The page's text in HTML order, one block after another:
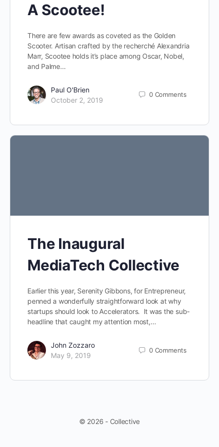
A Scootee!
There are few awards as coveted as the Golden
Scooter. Artisan crafted by the recherché Alexandria
Marr, Scootee holds it’s place among Oscar, Nobel,
and Palme…
Paul O'Brien
October 2, 2019
0 Comments
The Inaugural
MediaTech Collective
Earlier this year, Serenity Gibbons, for Entrepreneur,
penned a wonderfully straightforward look at why
startups should look to Accelerators. It was the sub-
headline that caught my attention most,…
John Zozzaro
May 9, 2019
0 Comments
© 2026 - Collective